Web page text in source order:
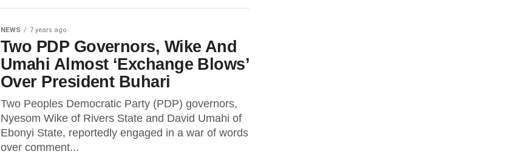
NEWS 7 years ago
Two PDP Governors, Wike And
Umahi Almost ‘Exchange Blows’
Over President Buhari
Two Peoples Democratic Party (PDP) governors,
Nyesom Wike of Rivers State and David Umahi of
Ebonyi State, reportedly engaged in a war of words
over comment...